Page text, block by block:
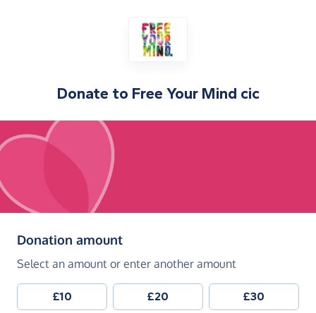
Donate to Free Your Mind cic
Donation amount(in pounds sterling)
Select an amount or enter another amount
£10 £20 £30